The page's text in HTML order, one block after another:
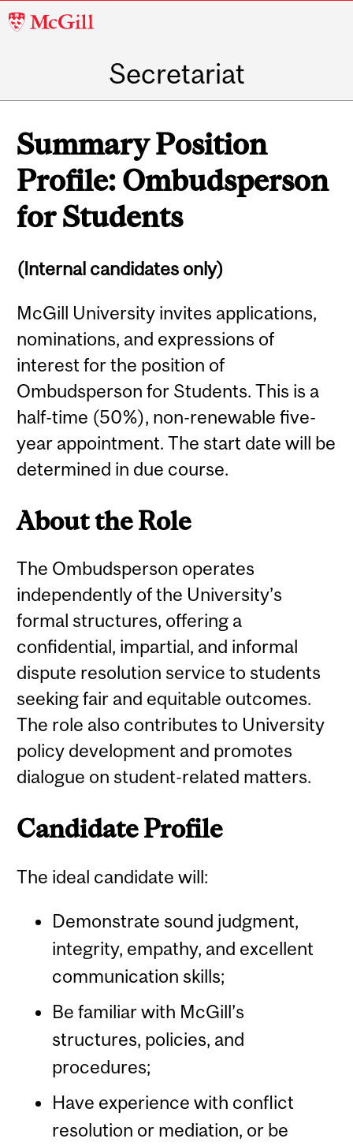
McGill
Secretariat
Summary Position
Profile: Ombudsperson
for Students
(Internal candidates only)
McGill University invites applications,
nominations, and expressions of
interest for the position of
Ombudsperson for Students. This is a
half-time (50%), non-renewable five-
year appointment. The start date will be
determined in due course.
About the Role
The Ombudsperson operates
independently of the University’s
formal structures, offering a
confidential, impartial, and informal
dispute resolution service to students
seeking fair and equitable outcomes.
The role also contributes to University
policy development and promotes
dialogue on student-related matters.
Candidate Profile
The ideal candidate will:
Demonstrate sound judgment,
integrity, empathy, and excellent
communication skills;
Be familiar with McGill’s
structures, policies, and
procedures;
Have experience with conflict
resolution or mediation, or be